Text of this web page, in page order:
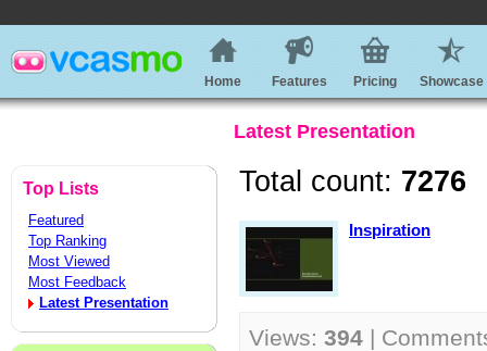
Home Features Pricing Showcase
Latest Presentation
Top Lists
Featured
Top Ranking
Most Viewed
Most Feedback
Latest Presentation
Total count: 7276
Inspiration
Views: 394 |